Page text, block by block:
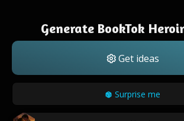
Generate BookTok
Get ideas
Surprise me